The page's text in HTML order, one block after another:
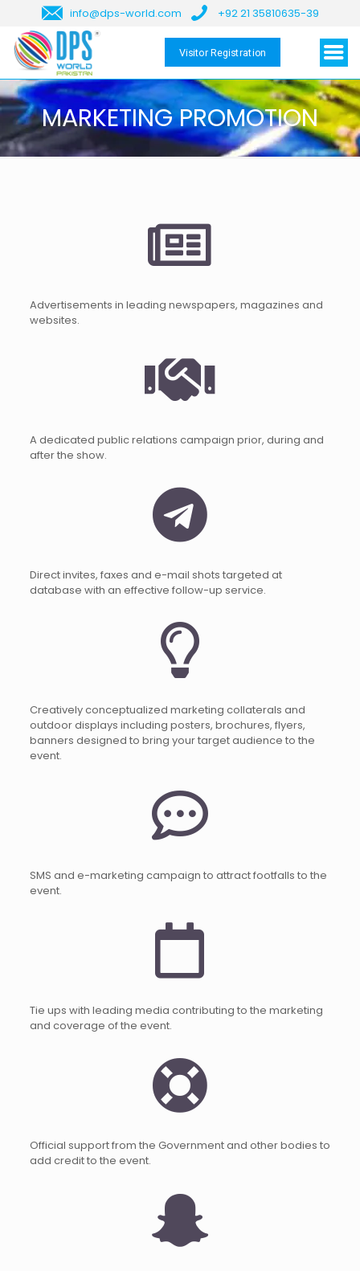
info@dps-world.com +92 21 35810635-39
Visitor Registration
MARKETING PROMOTION
Advertisements in leading newspapers, magazines and
websites.
A dedicated public relations campaign prior, during and
after the show.
Direct invites, faxes and e-mail shots targeted at
database with an effective follow-up service.
Creatively conceptualized marketing collaterals and
outdoor displays including posters, brochures, flyers,
banners designed to bring your target audience to the
event.
SMS and e-marketing campaign to attract footfalls to the
event.
Tie ups with leading media contributing to the marketing
and coverage of the event.
Official support from the Government and other bodies to
add credit to the event.